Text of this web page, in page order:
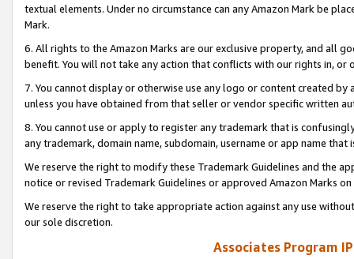
textual elements. Under no circumstance can any Amazon Mark be
Mark.
6. All rights to the Amazon Marks are our exclusive property, and all
benefit. You will not take any action that conflicts with our rights in, or
7. You cannot display or otherwise use any logo or content created
unless you have obtained from that seller or vendor specific written
8. You cannot use or apply to register any trademark that is
any trademark, domain name, subdomain, username or app name
We reserve the right to modify these Trademark Guidelines and the
notice or revised Trademark Guidelines or approved Amazon Marks
We reserve the right to take appropriate action against any use
our sole discretion.
Associates Program